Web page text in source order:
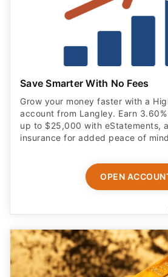
Save Smarter With No Fees
Grow your money faster with a
account from Langley. Earn
up to $25,000 with eStatements,
insurance for added peace of
OPEN